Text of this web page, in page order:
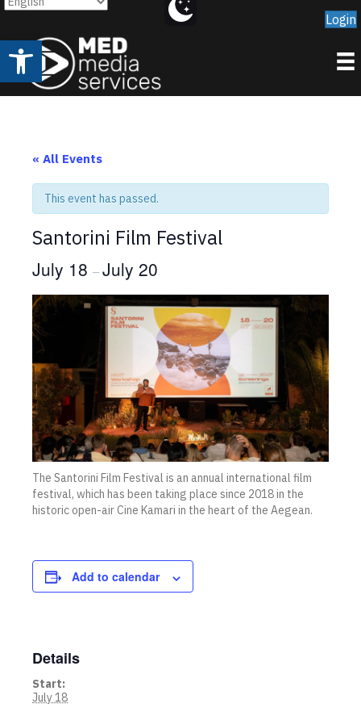
Open toolbar
Login
« All Events
This event has passed.
Santorini Film Festival
July 18 –July 20
The Santorini Film Festival is an annual international film
festival, which has been taking place since 2018 in the
historic open-air Cine Kamari in the heart of the Aegean.
Add to calendar
Details
Start:
July 18